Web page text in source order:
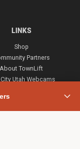
LINKS
Shop
Partners
About TownLift
Utah Webcams